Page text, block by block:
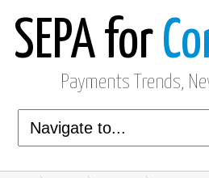
SEPA for
Payments Trends,